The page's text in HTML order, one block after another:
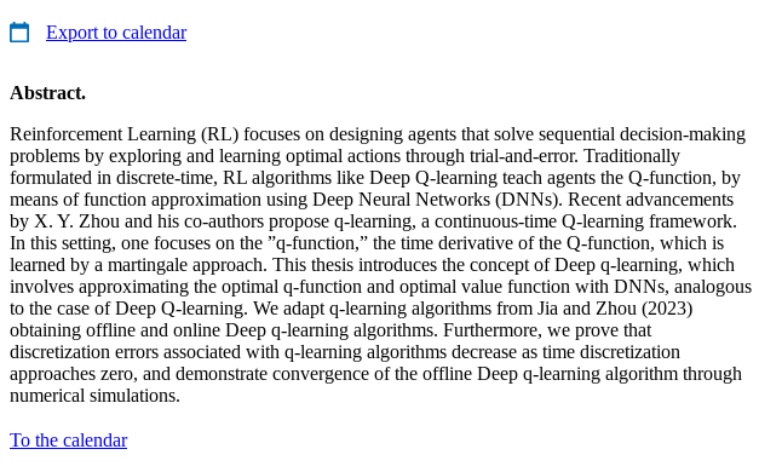
Export to calendar
Abstract.
Reinforcement Learning (RL) focuses on designing agents that solve sequential decision-making
problems by exploring and learning optimal actions through trial-and-error. Traditionally
formulated in discrete-time, RL algorithms like Deep Q-learning teach agents the Q-function, by
means of function approximation using Deep Neural Networks (DNNs). Recent advancements
by X. Y. Zhou and his co-authors propose q-learning, a continuous-time Q-learning framework.
In this setting, one focuses on the ”q-function,” the time derivative of the Q-function, which is
learned by a martingale approach. This thesis introduces the concept of Deep q-learning, which
involves approximating the optimal q-function and optimal value function with DNNs, analogous
to the case of Deep Q-learning. We adapt q-learning algorithms from Jia and Zhou (2023)
obtaining offline and online Deep q-learning algorithms. Furthermore, we prove that
discretization errors associated with q-learning algorithms decrease as time discretization
approaches zero, and demonstrate convergence of the offline Deep q-learning algorithm through
numerical simulations.
To the calendar